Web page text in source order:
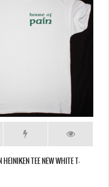
TEE NEW WHITE T-